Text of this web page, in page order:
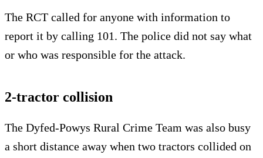
The RCT called for anyone with information to
report it by calling 101. The police did not say what
or who was responsible for the attack.
2-tractor collision
The Dyfed-Powys Rural Crime Team was also busy
a short distance away when two tractors collided on